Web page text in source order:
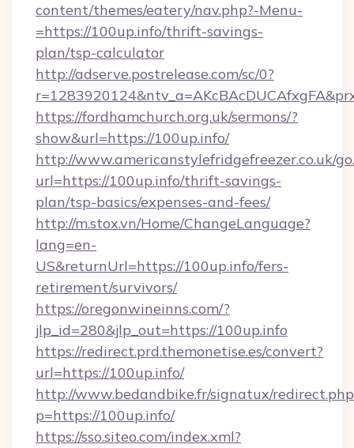
content/themes/eatery/nav.php?-Menu-
=https://100up.info/thrift-savings-
plan/tsp-calculator
http://adserve.postrelease.com/sc/0?
https://fordhamchurch.org.uk/sermons/?
show&url=https://100up.info/
http://www.americanstylefridgefreezer.co.uk/
url=https://100up.info/thrift-savings-
plan/tsp-basics/expenses-and-fees/
http://m.stox.vn/Home/ChangeLanguage?
lang=en-
US&returnUrl=https://100up.info/fers-
retirement/survivors/
https://oregonwineinns.com/?
jlp_id=280&jlp_out=https://100up.info
https://redirect.prd.themonetise.es/convert?
url=https://100up.info/
http://www.bedandbike.fr/signatux/
p=https://100up.info/
https://sso.siteo.com/index.xml?